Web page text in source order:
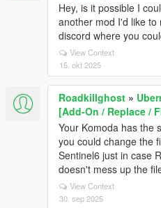
Hey, is it possible I
another mod I'd like
discord where you
View Context
15. okt 2025
Roadkillghost »
[Add-On / Replace /
Your Komoda has the
you could change the
Sentinel6 just in case
doesn't mess up the
View Context
30. sep 2025